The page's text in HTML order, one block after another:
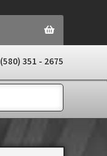
(580) 351 - 2675